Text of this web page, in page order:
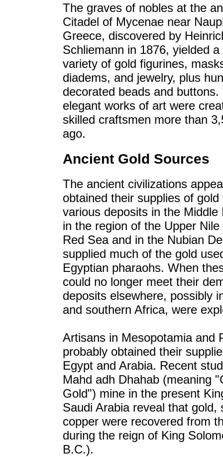
The graves of nobles at the
Citadel of Mycenae near
Greece, discovered by
Schliemann in 1876, yielded a
variety of gold figurines,
diadems, and jewelry, plus
decorated beads and buttons.
elegant works of art were
skilled craftsmen more than
ago.
Ancient Gold Sources
The ancient civilizations
obtained their supplies of gold
various deposits in the Middle
in the region of the Upper
Red Sea and in the Nubian
supplied much of the gold
Egyptian pharaohs. When
could no longer meet their
deposits elsewhere, possibly
and southern Africa, were
Artisans in Mesopotamia and
probably obtained their
Egypt and Arabia. Recent
Mahd adh Dhahab (meaning
Gold") mine in the present
Saudi Arabia reveal that gold,
copper were recovered from
during the reign of King
B.C.).